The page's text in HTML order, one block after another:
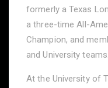
formerly a Texas
a three-time All-
Champion, and
and University teams.
At the University of